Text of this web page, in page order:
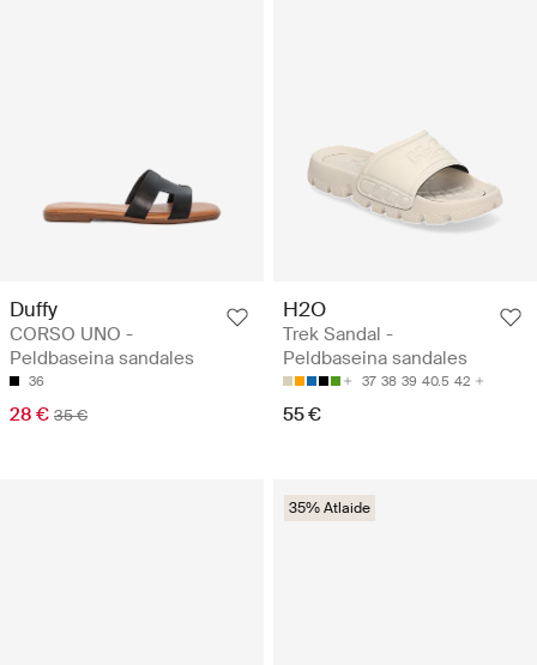
Duffy
CORSO UNO -
Peldbaseina sandales
36
28 € 35 €
H2O
Trek Sandal -
Peldbaseina sandales
37 38 39 40.5 42
55 €
35% Atlaide